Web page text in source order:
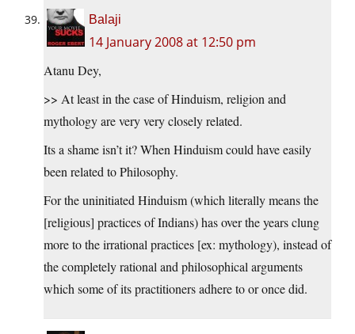
Balaji
14 January 2008 at 12:50 pm
Atanu Dey,
>> At least in the case of Hinduism, religion and
mythology are very very closely related.
Its a shame isn’t it? When Hinduism could have easily
been related to Philosophy.
For the uninitiated Hinduism (which literally means the
[religious] practices of Indians) has over the years clung
more to the irrational practices [ex: mythology), instead of
the completely rational and philosophical arguments
which some of its practitioners adhere to or once did.